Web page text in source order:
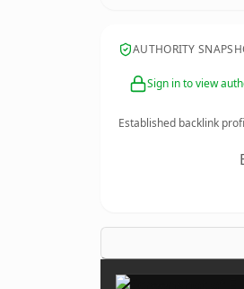
AUTHORITY
Sign in to view
Established backlink